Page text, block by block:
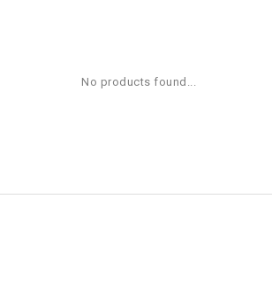
No products found...